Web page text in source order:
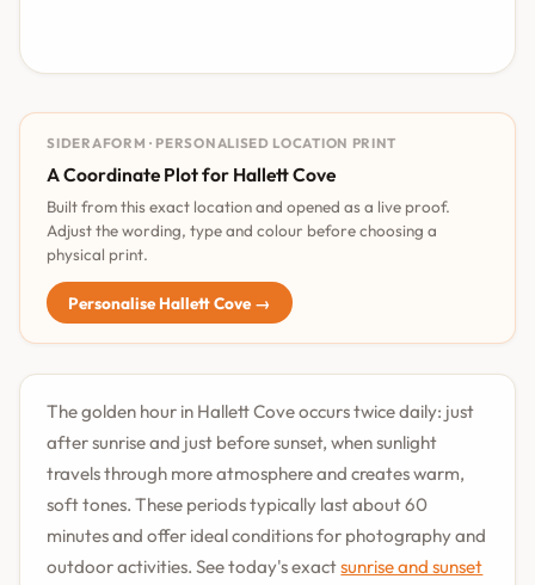
SIDERAFORM · PERSONALISED LOCATION PRINT
A Coordinate Plot for Hallett Cove
Built from this exact location and opened as a live proof.
Adjust the wording, type and colour before choosing a
physical print.
Personalise Hallett Cove →
The golden hour in Hallett Cove occurs twice daily: just
after sunrise and just before sunset, when sunlight
travels through more atmosphere and creates warm,
soft tones. These periods typically last about 60
minutes and offer ideal conditions for photography and
outdoor activities. See today's exactsunrise and sunset